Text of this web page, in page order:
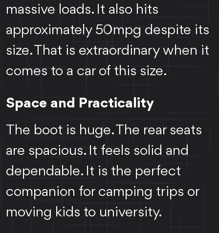
massive loads. It also hits
approximately 50mpg despite its
size. That is extraordinary when it
comes to a car of this size.
Space and Practicality
The boot is huge. The rear seats
are spacious. It feels solid and
dependable. It is the perfect
companion for camping trips or
moving kids to university.